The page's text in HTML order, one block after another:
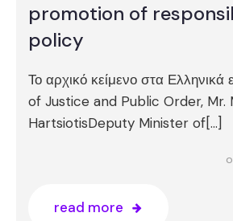
promotion of
policy
Το αρχικό κείμενο στα
of Justice and Public Order, Mr.
HartsiotisDeputy Minister of[…]
read more